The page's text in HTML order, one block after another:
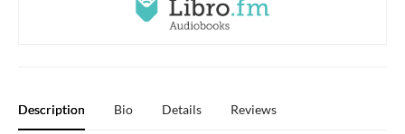
Description Bio Details Reviews